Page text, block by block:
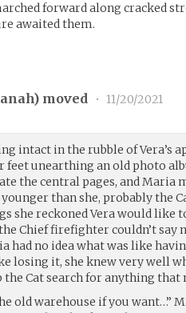
forward along cracked
awaited them.
) moved • 11/20/2021
intact in the rubble of Vera’s
feet unearthing an old photo
the central pages, and Maria
than she, probably the
she reckoned Vera would like
Chief firefighter couldn’t say
had no idea what was like
losing it, she knew very well
the Cat search for anything
old warehouse if you want…”